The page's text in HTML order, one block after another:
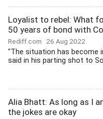
Loyalist to rebel: What
50 years of bond with
Rediff.com 26 Aug 2022
"The situation has become
said in his parting shot to
Alia Bhatt: As long as I
the jokes are okay